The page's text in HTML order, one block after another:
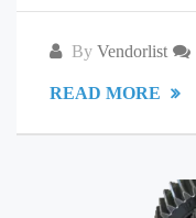
By Vendorlist
READ MORE